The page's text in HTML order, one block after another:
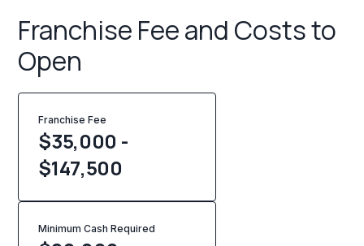
Franchise Fee and Costs to
Open
Franchise Fee
$35,000 -
$147,500
Minimum Cash Required